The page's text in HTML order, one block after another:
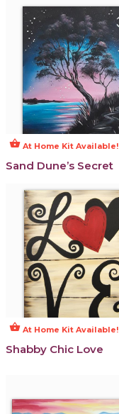
shopping_basket At Home Kit Available!
Sand Dune’s Secret
shopping_basket At Home Kit Available!
Shabby Chic Love